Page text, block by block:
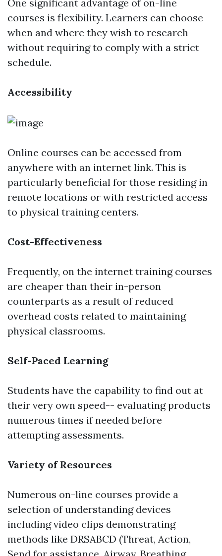
One significant advantage of on-line
courses is flexibility. Learners can choose
when and where they wish to research
without requiring to comply with a strict
schedule.
Accessibility
Online courses can be accessed from
anywhere with an internet link. This is
particularly beneficial for those residing in
remote locations or with restricted access
to physical training centers.
Cost-Effectiveness
Frequently, on the internet training courses
are cheaper than their in-person
counterparts as a result of reduced
overhead costs related to maintaining
physical classrooms.
Self-Paced Learning
Students have the capability to find out at
their very own speed-- evaluating products
numerous times if needed before
attempting assessments.
Variety of Resources
Numerous on-line courses provide a
selection of understanding devices
including video clips demonstrating
methods like DRSABCD (Threat, Action,